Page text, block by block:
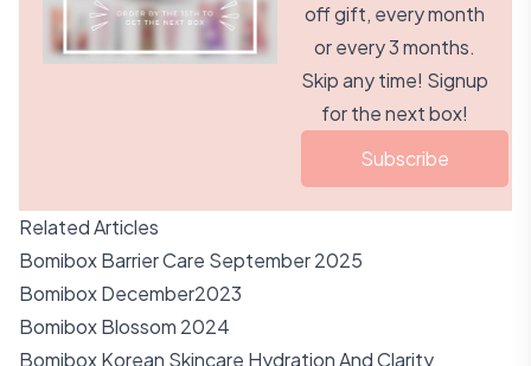
off gift, every month
or every 3 months.
Skip any time! Signup
for the next box!
Subscribe
Related Articles
Bomibox Barrier Care September 2025
Bomibox December2023
Bomibox Blossom 2024
Bomibox Korean Skincare Hydration And Clarity